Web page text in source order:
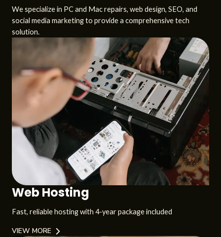
We specialize in PC and Mac repairs, web design, SEO, and
social media marketing to provide a comprehensive tech
solution.
Web Hosting
Fast, reliable hosting with 4-year package included
VIEW MORE